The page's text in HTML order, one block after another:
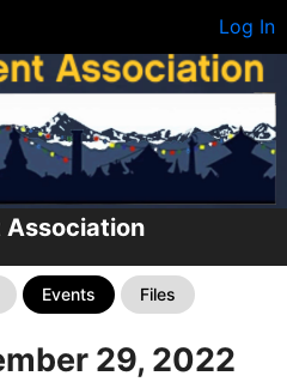
Log In
Association
Events Files
29, 2022